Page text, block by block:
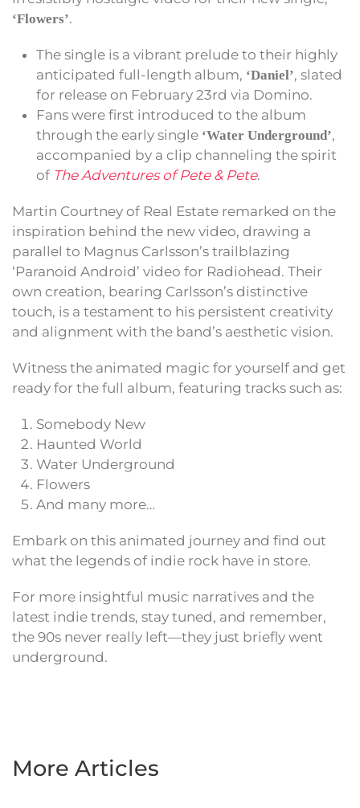
‘Flowers’.
The single is a vibrant prelude to their highly
anticipated full-length album, ‘Daniel’, slated
for release on February 23rd via Domino.
Fans were first introduced to the album
through the early single ‘Water Underground’,
accompanied by a clip channeling the spirit
of The Adventures of Pete & Pete.
Martin Courtney of Real Estate remarked on the
inspiration behind the new video, drawing a
parallel to Magnus Carlsson’s trailblazing
‘Paranoid Android’ video for Radiohead. Their
own creation, bearing Carlsson’s distinctive
touch, is a testament to his persistent creativity
and alignment with the band’s aesthetic vision.
Witness the animated magic for yourself and get
ready for the full album, featuring tracks such as:
Somebody New
Haunted World
Water Underground
Flowers
And many more…
Embark on this animated journey and find out
what the legends of indie rock have in store.
For more insightful music narratives and the
latest indie trends, stay tuned, and remember,
the 90s never really left—they just briefly went
underground.
More Articles